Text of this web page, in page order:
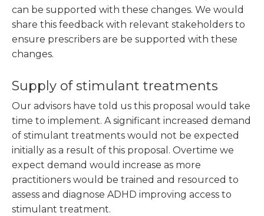
can be supported with these changes. We would
share this feedback with relevant stakeholders to
ensure prescribers are be supported with these
changes.
Supply of stimulant treatments
Our advisors have told us this proposal would take
time to implement. A significant increased demand
of stimulant treatments would not be expected
initially as a result of this proposal. Overtime we
expect demand would increase as more
practitioners would be trained and resourced to
assess and diagnose ADHD improving access to
stimulant treatment.